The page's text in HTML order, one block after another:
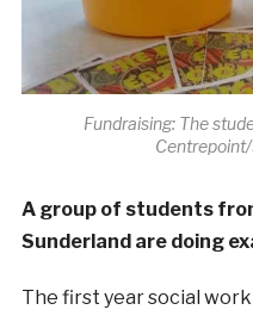
Fundraising: The
A group of students
Sunderland are doing
The first year social